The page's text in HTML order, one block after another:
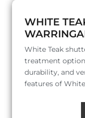
WHITE
White Teak
treatment
durability, and
features of White